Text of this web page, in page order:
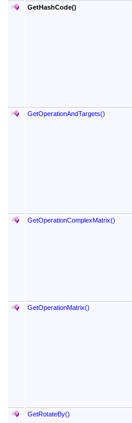
GetHashCode()
GetOperationAndTargets()
GetOperationComplexMatrix()
GetOperationMatrix()
GetRotateBy()